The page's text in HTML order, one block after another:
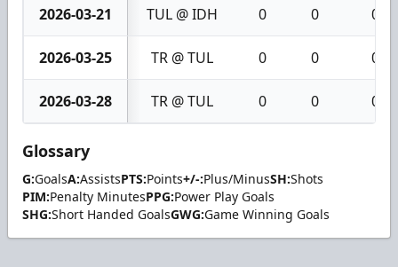
2026-03-21 TUL @ IDH 0 0 0
2026-03-25 TR @ TUL 0 0 0
2026-03-28 TR @ TUL 0 0 0
Glossary
G:GoalsA:AssistsPTS:Points+/-:Plus/MinusSH:Shots
PIM:Penalty MinutesPPG:Power Play Goals
SHG:Short Handed GoalsGWG:Game Winning Goals